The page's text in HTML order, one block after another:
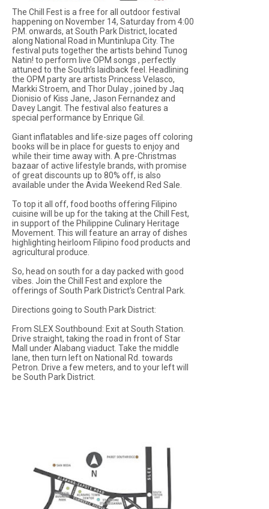
The Chill Fest is a free for all outdoor festival
happening on November 14, Saturday from 4:00
P.M. onwards, at South Park District, located
along National Road in Muntinlupa City. The
festival puts together the artists behind Tunog
Natin! to perform live OPM songs , perfectly
attuned to the South’s laidback feel. Headlining
the OPM party are artists Princess Velasco,
Markki Stroem, and Thor Dulay , joined by Jaq
Dionisio of Kiss Jane, Jason Fernandez and
Davey Langit. The festival also features a
special performance by Enrique Gil.
Giant inflatables and life-size pages off coloring
books will be in place for guests to enjoy and
while their time away with. A pre-Christmas
bazaar of active lifestyle brands, with promise
of great discounts up to 80% off, is also
available under the Avida Weekend Red Sale.
To top it all off, food booths offering Filipino
cuisine will be up for the taking at the Chill Fest,
in support of the Philippine Culinary Heritage
Movement. This will feature an array of dishes
highlighting heirloom Filipino food products and
agricultural produce.
So, head on south for a day packed with good
vibes. Join the Chill Fest and explore the
offerings of South Park District’s Central Park.
Directions going to South Park District:
From SLEX Southbound: Exit at South Station.
Drive straight, taking the road in front of Star
Mall under Alabang viaduct. Take the middle
lane, then turn left on National Rd. towards
Petron. Drive a few meters, and to your left will
be South Park District.